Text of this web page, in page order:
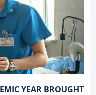
YEAR BROUGHT